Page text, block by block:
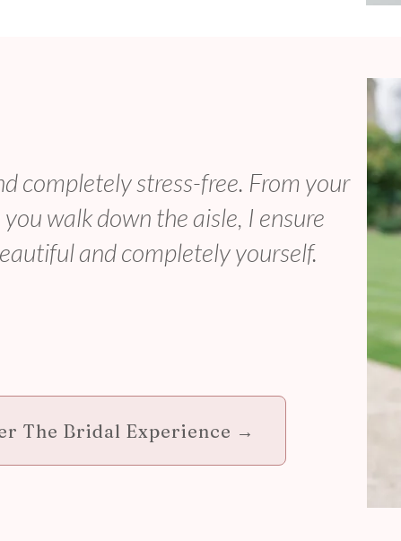
completely stress-free. From your
walk down the aisle, I ensure
and completely yourself.
The Bridal Experience →